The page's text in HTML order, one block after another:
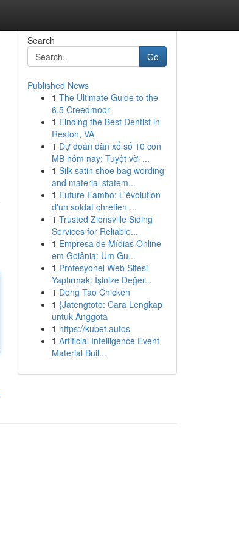
Search
Go
Published News
1 The Ultimate Guide to the
6.5 Creedmoor
1 Finding the Best Dentist in
Reston, VA
1 Dự đoán dàn xổ số 10 con
MB hôm nay: Tuyệt vời ...
1 Silk satin shoe bag wording
and material statem...
1 Future Fambo: L'évolution
d'un soldat chrétien ...
1 Trusted Zionsville Siding
Services for Reliable...
1 Empresa de Mídias Online
em Goiânia: Um Gu...
1 Profesyonel Web Sitesi
Yaptırmak: İşinize Değer...
1 Dong Tao Chicken
1 {Jatengtoto: Cara Lengkap
untuk Anggota
1 https://kubet.autos
1 Artificial Intelligence Event
Material Buil...